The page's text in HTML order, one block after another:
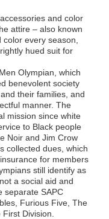
and color
attire – also known
color every season,
hued suit for
Olympian, which
benevolent society
their families, and
manner. The
mission since white
to Black people
Noir and Jim Crow
collected dues, which
for members
still identify as
a social aid and
separate SAPC
Furious Five, The
Division.